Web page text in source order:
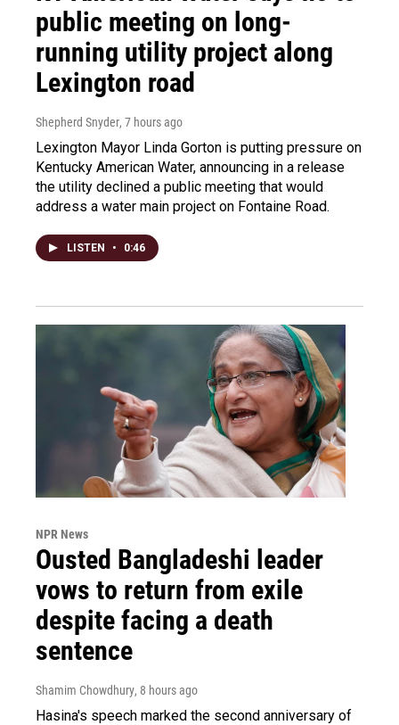
public meeting on long-
running utility project along
Lexington road
Shepherd Snyder, 7 hours ago
Lexington Mayor Linda Gorton is putting pressure on
Kentucky American Water, announcing in a release
the utility declined a public meeting that would
address a water main project on Fontaine Road.
LISTEN • 0:46
NPR News
Ousted Bangladeshi leader
vows to return from exile
despite facing a death
sentence
Shamim Chowdhury, 8 hours ago
Hasina's speech marked the second anniversary of